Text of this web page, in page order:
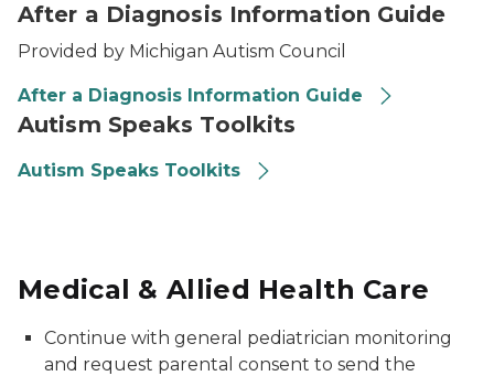
After a Diagnosis Information Guide
Provided by Michigan Autism Council
After a Diagnosis Information Guide
Autism Speaks Toolkits
Autism Speaks Toolkits
Medical & Allied Health Care
Continue with general pediatrician monitoring
and request parental consent to send the